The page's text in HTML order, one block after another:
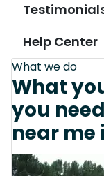
Help Center
What we do
What
you
near me